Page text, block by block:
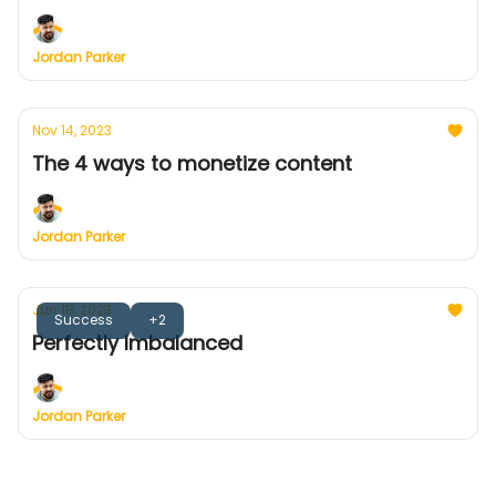
Jordan Parker
Nov 14, 2023
The 4 ways to monetize content
Jordan Parker
Success +2
Jun 18, 2023
Perfectly Imbalanced
Jordan Parker